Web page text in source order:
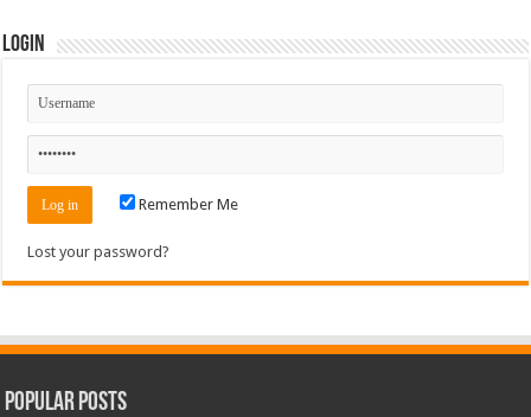
Login
Remember Me
Lost your password?
Popular Posts